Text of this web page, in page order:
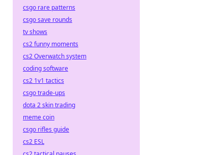
csgo rare patterns
csgo save rounds
tv shows
cs2 funny moments
cs2 Overwatch system
coding software
cs2 1v1 tactics
csgo trade-ups
dota 2 skin trading
meme coin
csgo rifles guide
cs2 ESL